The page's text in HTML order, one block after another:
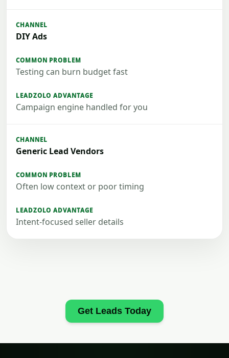
DIY Ads
Testing can burn budget fast
Campaign engine handled for you
Generic Lead Vendors
Often low context or poor timing
Intent-focused seller details
Get Leads Today